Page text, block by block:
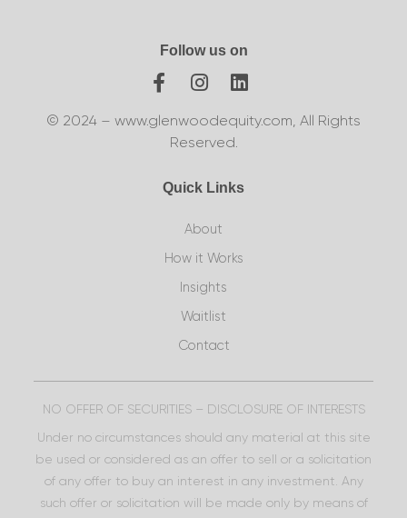
Follow us on
© 2024 – www.glenwoodequity.com, All Rights
Reserved.
Quick Links
About
How it Works
Insights
Waitlist
Contact
NO OFFER OF SECURITIES – DISCLOSURE OF INTERESTS
Under no circumstances should any material at this site
be used or considered as an offer to sell or a solicitation
of any offer to buy an interest in any investment. Any
such offer or solicitation will be made only by means of